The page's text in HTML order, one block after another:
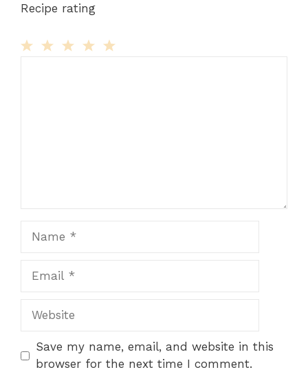
Recipe rating
Website
Save my name, email, and website in this
browser for the next time I comment.